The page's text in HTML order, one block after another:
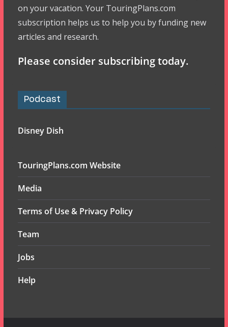
on your vacation. Your TouringPlans.com
subscription helps us to help you by funding new
articles and research.
Please consider subscribing today.
Podcast
Disney Dish
TouringPlans.com Website
Media
Terms of Use & Privacy Policy
Team
Jobs
Help